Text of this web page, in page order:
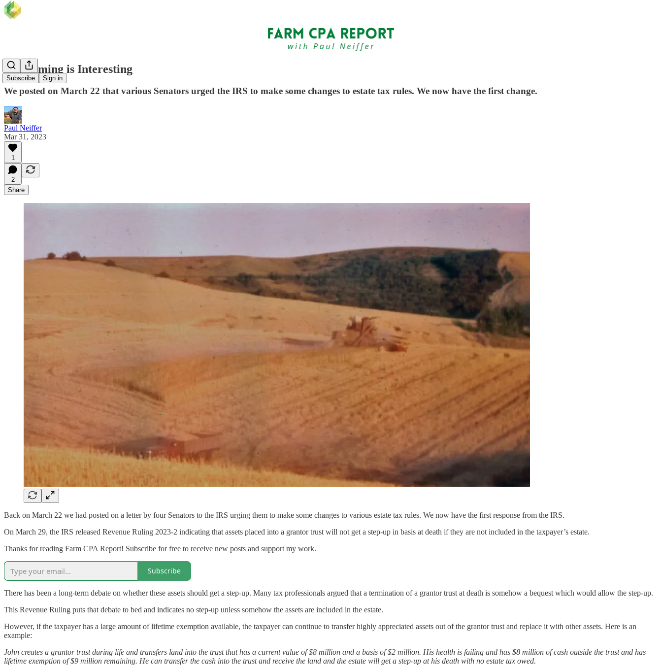
Subscribe Sign in
The Timing is Interesting
We posted on March 22 that various Senators urged the IRS to make some changes to estate tax rules. We now have the first change.
Paul Neiffer
Mar 31, 2023
1
2
Share
Back on March 22 we had posted on a letter by four Senators to the IRS urging them to make some changes to various estate tax rules. We now have the first response from the IRS.
On March 29, the IRS released Revenue Ruling 2023-2 indicating that assets placed into a grantor trust will not get a step-up in basis at death if they are not included in the taxpayer’s estate.
Thanks for reading Farm CPA Report! Subscribe for free to receive new posts and support my work.
Subscribe
There has been a long-term debate on whether these assets should get a step-up. Many tax professionals argued that a termination of a grantor trust at death is somehow a bequest which would allow the step-up.
This Revenue Ruling puts that debate to bed and indicates no step-up unless somehow the assets are included in the estate.
However, if the taxpayer has a large amount of lifetime exemption available, the taxpayer can continue to transfer highly appreciated assets out of the grantor trust and replace it with other assets. Here is an
example:
John creates a grantor trust during life and transfers land into the trust that has a current value of $8 million and a basis of $2 million. His health is failing and has $8 million of cash outside the trust and has
lifetime exemption of $9 million remaining. He can transfer the cash into the trust and receive the land and the estate will get a step-up at his death with no estate tax owed.